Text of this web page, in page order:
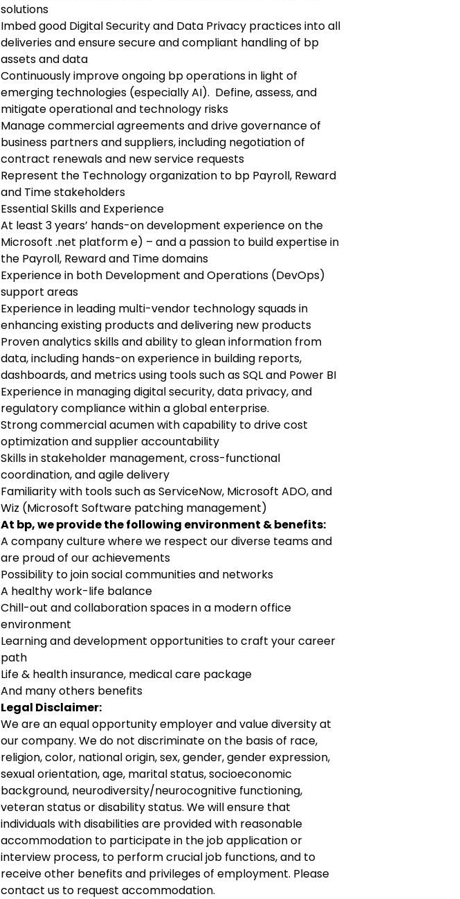
solutions
Imbed good Digital Security and Data Privacy practices into all
deliveries and ensure secure and compliant handling of bp
assets and data
Continuously improve ongoing bp operations in light of
emerging technologies (especially AI). Define, assess, and
mitigate operational and technology risks
Manage commercial agreements and drive governance of
business partners and suppliers, including negotiation of
contract renewals and new service requests
Represent the Technology organization to bp Payroll, Reward
and Time stakeholders
Essential Skills and Experience
At least 3 years’ hands-on development experience on the
Microsoft .net platform e) – and a passion to build expertise in
the Payroll, Reward and Time domains
Experience in both Development and Operations (DevOps)
support areas
Experience in leading multi-vendor technology squads in
enhancing existing products and delivering new products
Proven analytics skills and ability to glean information from
data, including hands-on experience in building reports,
dashboards, and metrics using tools such as SQL and Power BI
Experience in managing digital security, data privacy, and
regulatory compliance within a global enterprise.
Strong commercial acumen with capability to drive cost
optimization and supplier accountability
Skills in stakeholder management, cross-functional
coordination, and agile delivery
Familiarity with tools such as ServiceNow, Microsoft ADO, and
Wiz (Microsoft Software patching management)
At bp, we provide the following environment & benefits:
A company culture where we respect our diverse teams and
are proud of our achievements
Possibility to join social communities and networks
A healthy work-life balance
Chill-out and collaboration spaces in a modern office
environment
Learning and development opportunities to craft your career
path
Life & health insurance, medical care package
And many others benefits
Legal Disclaimer:
We are an equal opportunity employer and value diversity at
our company. We do not discriminate on the basis of race,
religion, color, national origin, sex, gender, gender expression,
sexual orientation, age, marital status, socioeconomic
background, neurodiversity/neurocognitive functioning,
veteran status or disability status. We will ensure that
individuals with disabilities are provided with reasonable
accommodation to participate in the job application or
interview process, to perform crucial job functions, and to
receive other benefits and privileges of employment. Please
contact us to request accommodation.